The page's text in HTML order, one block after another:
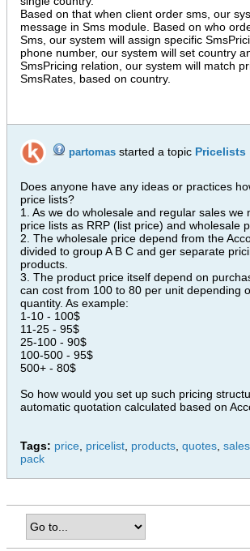
Based on that when client order sms, our
message in Sms module. Based on who
Sms, our system will assign specific
phone number, our system will set country
SmsPricing relation, our system will match
SmsRates, based on country.
partomas started a topic Pricelists
Does anyone have any ideas or practices
price lists?
1. As we do wholesale and regular sales we
price lists as RRP (list price) and wholesale
2. The wholesale price depend from the
divided to group A B C and ger separate
products.
3. The product price itself depend on
can cost from 100 to 80 per unit depending
quantity. As example:
1-10 - 100$
11-25 - 95$
25-100 - 90$
100-500 - 95$
500+ - 80$
So how would you set up such pricing
automatic quotation calculated based on
Tags: price pricelist products quotes
pack